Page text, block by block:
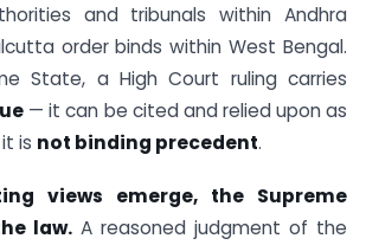
and tribunals within Andhra
order binds within West Bengal.
State, a High Court ruling carries
— it can be cited and relied upon as
is not binding precedent.
views emerge, the Supreme
law. A reasoned judgment of the